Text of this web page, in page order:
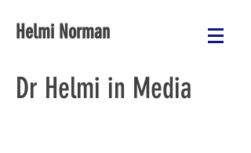
Helmi Norman
Dr Helmi in Media